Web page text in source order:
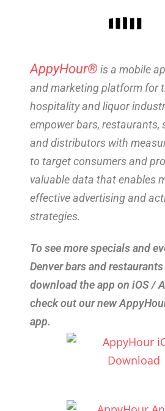
AppyHour® is a mobile
and marketing platform for
hospitality and liquor
empower bars, restaurants,
and distributors with
to target consumers and
valuable data that enables
effective advertising and
strategies.
To see more specials and
Denver bars and
download the app on iOS /
check out our new
app.